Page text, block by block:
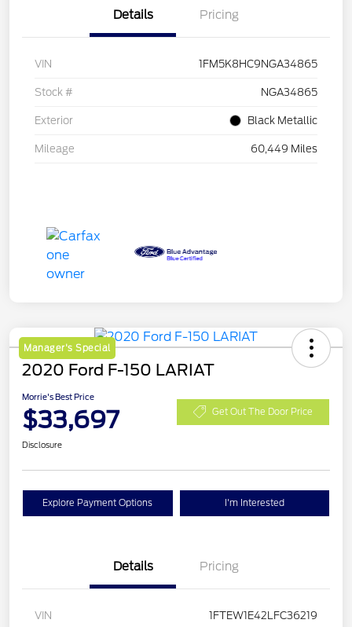
Details Pricing
VIN 1FM5K8HC9NGA34865
Stock # NGA34865
Exterior Black Metallic
Mileage 60,449 Miles
Manager's Special
2020 Ford F-150 LARIAT
Morrie's Best Price
$33,697 Get Out The Door Price
Disclosure
Explore Payment Options I'm Interested
Details Pricing
VIN 1FTEW1E42LFC36219